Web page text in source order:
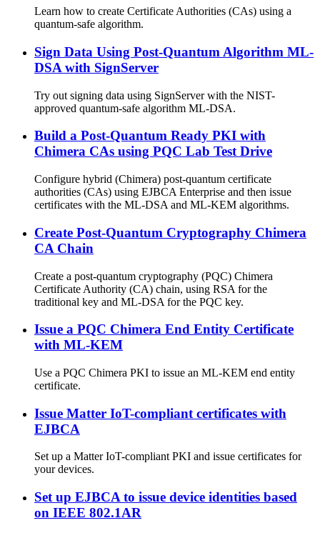
Learn how to create Certificate Authorities (CAs) using a
quantum-safe algorithm.
Sign Data Using Post-Quantum Algorithm ML-
DSA with SignServer
Try out signing data using SignServer with the NIST-
approved quantum-safe algorithm ML-DSA.
Build a Post-Quantum Ready PKI with
Chimera CAs using PQC Lab Test Drive
Configure hybrid (Chimera) post-quantum certificate
authorities (CAs) using EJBCA Enterprise and then issue
certificates with the ML-DSA and ML-KEM algorithms.
Create Post-Quantum Cryptography Chimera
CA Chain
Create a post-quantum cryptography (PQC) Chimera
Certificate Authority (CA) chain, using RSA for the
traditional key and ML-DSA for the PQC key.
Issue a PQC Chimera End Entity Certificate
with ML-KEM
Use a PQC Chimera PKI to issue an ML-KEM end entity
certificate.
Issue Matter IoT-compliant certificates with
EJBCA
Set up a Matter IoT-compliant PKI and issue certificates for
your devices.
Set up EJBCA to issue device identities based
on IEEE 802.1AR